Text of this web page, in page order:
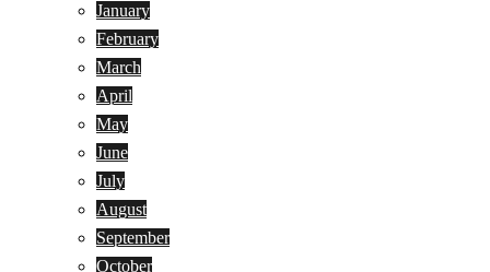
January
February
March
April
May
June
July
August
September
October